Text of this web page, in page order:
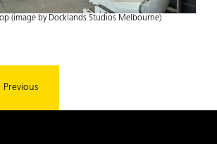
(image by Docklands Studios Melbourne)
Previous